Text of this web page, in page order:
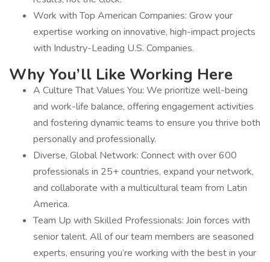
Work with Top American Companies: Grow your
expertise working on innovative, high-impact projects
with Industry-Leading U.S. Companies.
Why You’ll Like Working Here
A Culture That Values You: We prioritize well-being
and work-life balance, offering engagement activities
and fostering dynamic teams to ensure you thrive both
personally and professionally.
Diverse, Global Network: Connect with over 600
professionals in 25+ countries, expand your network,
and collaborate with a multicultural team from Latin
America.
Team Up with Skilled Professionals: Join forces with
senior talent. All of our team members are seasoned
experts, ensuring you’re working with the best in your